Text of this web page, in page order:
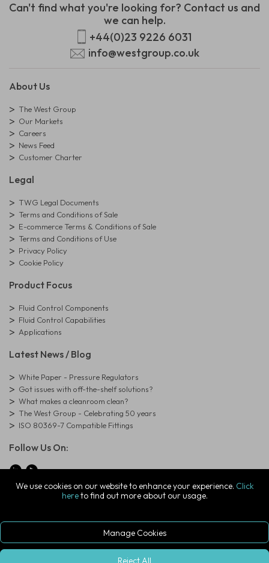
We use cookies on our website to enhance your experience. Click
hereto find out more about our usage.
Manage Cookies
Reject All
Can't find what you're looking for? Contact us and
we can help.
+44(0)23 9226 6031
info@westgroup.co.uk
About Us
The West Group
Our Markets
Careers
News Feed
Customer Charter
Legal
TWG Legal Documents
Terms and Conditions of Sale
E-commerce Terms & Conditions of Sale
Terms and Conditions of Use
Privacy Policy
Cookie Policy
Product Focus
Fluid Control Components
Fluid Control Capabilities
Applications
Latest News / Blog
White Paper - Pressure Regulators
Got issues with off-the-shelf solutions?
What makes a cleanroom clean?
The West Group - Celebrating 50 years
ISO 80369-7 Compatible Fittings
Follow Us On:
© Copyright West Group. All Rights Reserved. Company Registration
The West Group Ltd, 29 Aston Road, Waterlooville, Hampshire, PO7
sign In